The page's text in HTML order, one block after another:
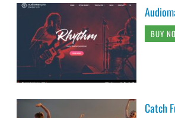
BUY
Catch